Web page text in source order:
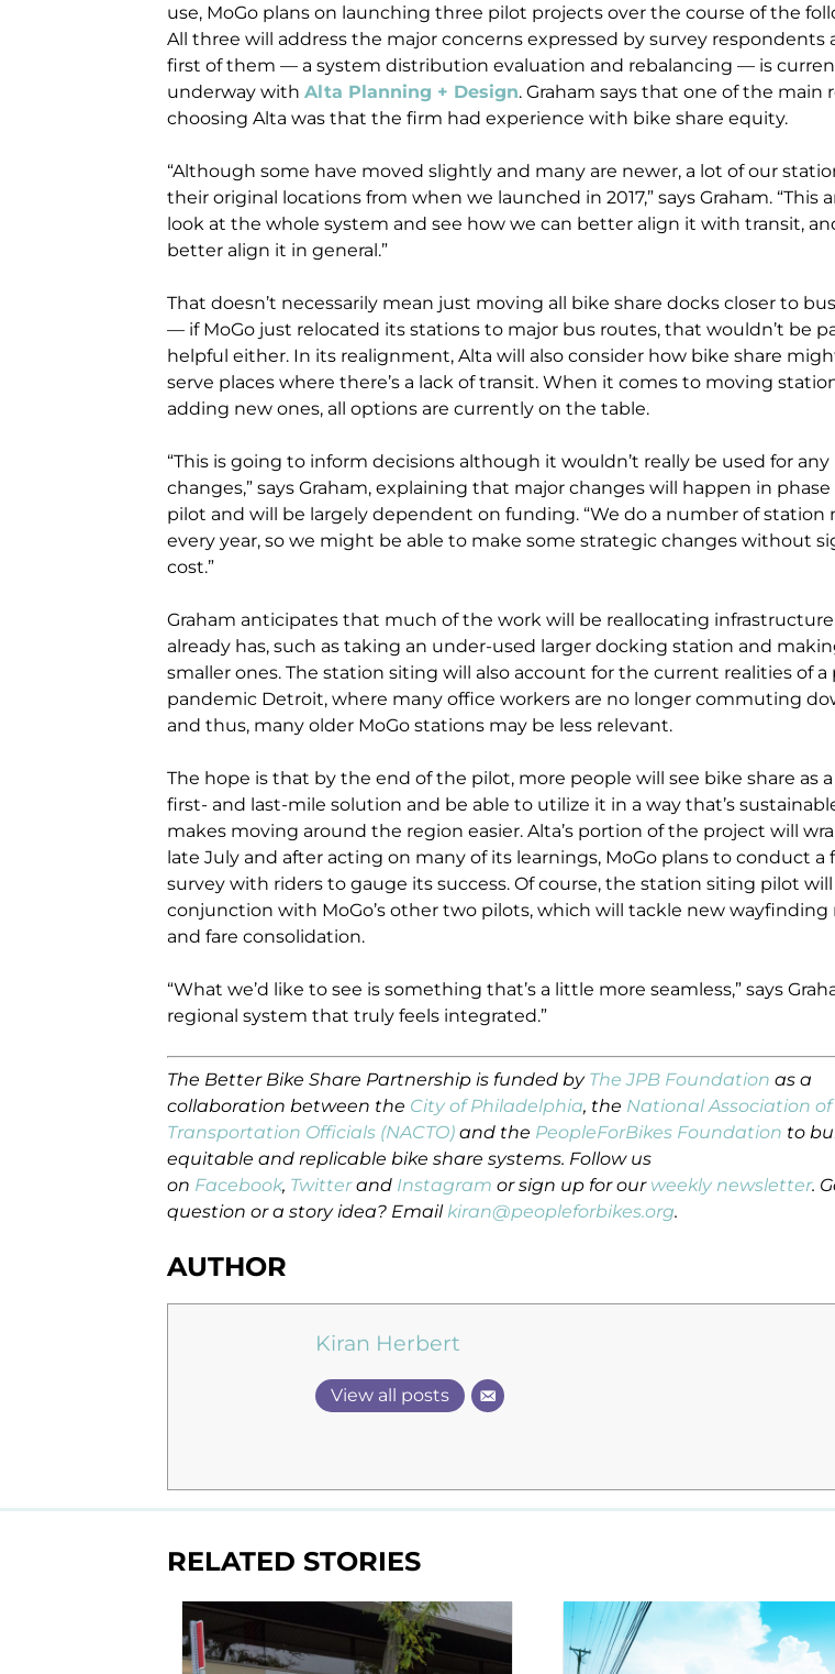
use, MoGo plans on launching three pilot projects over the course of the
All three will address the major concerns expressed by survey respondents
first of them — a system distribution evaluation and rebalancing — is
underway with Alta Planning + Design. Graham says that one of the main
choosing Alta was that the firm had experience with bike share equity.
“Although some have moved slightly and many are newer, a lot of our
their original locations from when we launched in 2017,” says Graham. “This
look at the whole system and see how we can better align it with transit,
better align it in general.”
That doesn’t necessarily mean just moving all bike share docks closer to
— if MoGo just relocated its stations to major bus routes, that wouldn’t be
helpful either. In its realignment, Alta will also consider how bike share
serve places where there’s a lack of transit. When it comes to moving
adding new ones, all options are currently on the table.
“This is going to inform decisions although it wouldn’t really be used for
changes,” says Graham, explaining that major changes will happen in
pilot and will be largely dependent on funding. “We do a number of station
every year, so we might be able to make some strategic changes without
cost.”
Graham anticipates that much of the work will be reallocating infrastructure
already has, such as taking an under-used larger docking station and
smaller ones. The station siting will also account for the current realities of a
pandemic Detroit, where many office workers are no longer commuting
and thus, many older MoGo stations may be less relevant.
The hope is that by the end of the pilot, more people will see bike share as
first- and last-mile solution and be able to utilize it in a way that’s
makes moving around the region easier. Alta’s portion of the project will
late July and after acting on many of its learnings, MoGo plans to conduct a
survey with riders to gauge its success. Of course, the station siting pilot
conjunction with MoGo’s other two pilots, which will tackle new
and fare consolidation.
“What we’d like to see is something that’s a little more seamless,” says
regional system that truly feels integrated.”
The Better Bike Share Partnership is funded by The JPB Foundation as a
collaboration between the City of Philadelphia, the National Association
Transportation Officials (NACTO) and the PeopleForBikes Foundation to
equitable and replicable bike share systems. Follow us
on Facebook, Twitterand Instagram or sign up for our weekly newsletter.
question or a story idea? Email kiran@peopleforbikes.org.
AUTHOR
Kiran Herbert
View all posts
RELATED STORIES